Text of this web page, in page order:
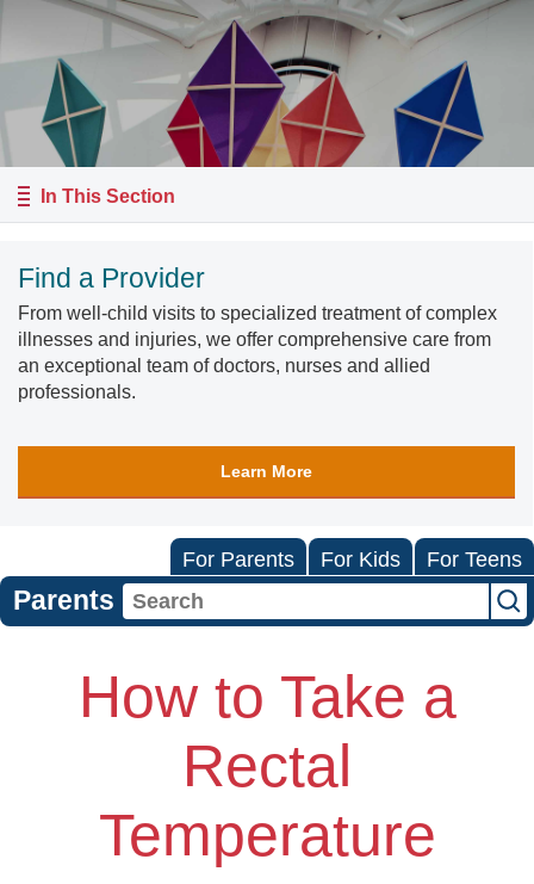
In This Section
Find a Provider
From well-child visits to specialized treatment of complex
illnesses and injuries, we offer comprehensive care from
an exceptional team of doctors, nurses and allied
professionals.
Learn More
For Parents For Kids For Teens
Parents
How to Take a
Rectal
Temperature